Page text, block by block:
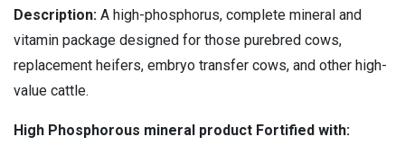
Description: A high-phosphorus, complete mineral and
vitamin package designed for those purebred cows,
replacement heifers, embryo transfer cows, and other high-
value cattle.
High Phosphorous mineral product Fortified with: